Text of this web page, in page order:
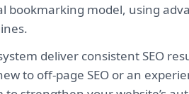
model, using
deliver consistent SEO
to off-page SEO or an